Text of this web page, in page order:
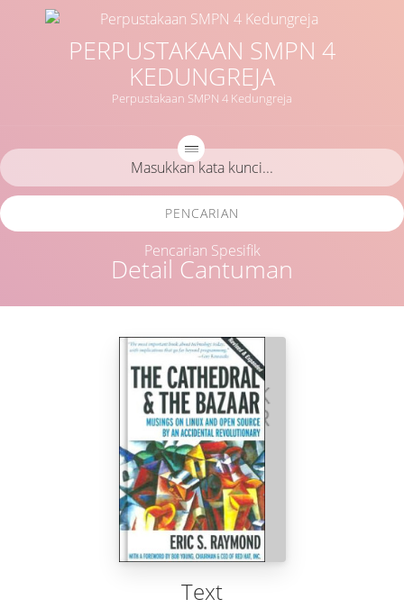
PERPUSTAKAAN SMPN 4
KEDUNGREJA
Perpustakaan SMPN 4 Kedungreja
Detail Cantuman
PENCARIAN
Pencarian Spesifik
Text